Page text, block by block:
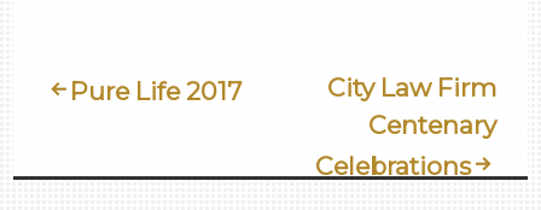
Post
Pure Life 2017
City Law Firm
Centenary
Celebrations